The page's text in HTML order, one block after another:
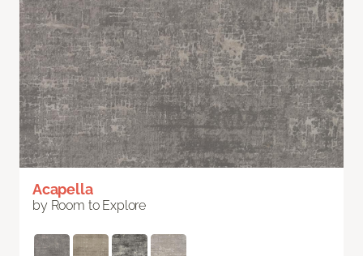
Acapella
by Room to Explore